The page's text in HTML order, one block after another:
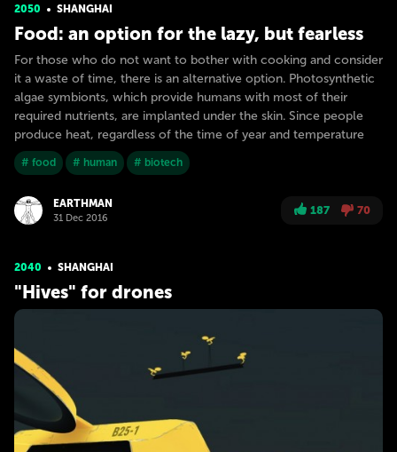
2050 SHANGHAI
Food: an option for the lazy, but fearless
For those who do not want to bother with cooking and consider
it a waste of time, there is an alternative option. Photosynthetic
algae symbionts, which provide humans with most of their
required nutrients, are implanted under the skin. Since people
produce heat, regardless of the time of year and temperature
# food # human # biotech
EARTHMAN
31 Dec 2016
187 70
2040 SHANGHAI
"Hives" for drones